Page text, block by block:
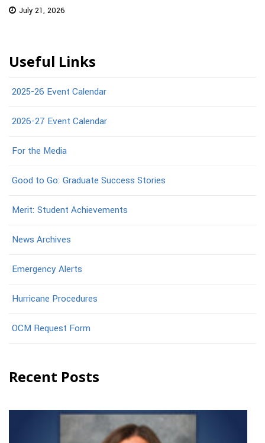
July 21, 2026
Useful Links
2025-26 Event Calendar
2026-27 Event Calendar
For the Media
Good to Go: Graduate Success Stories
Merit: Student Achievements
News Archives
Emergency Alerts
Hurricane Procedures
OCM Request Form
Recent Posts